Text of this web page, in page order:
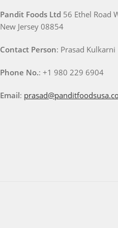
Pandit Foods Ltd 56 Ethel Road
New Jersey 08854
Contact Person: Prasad Kulkarni
Phone No.: +1 980 229 6904
Email: